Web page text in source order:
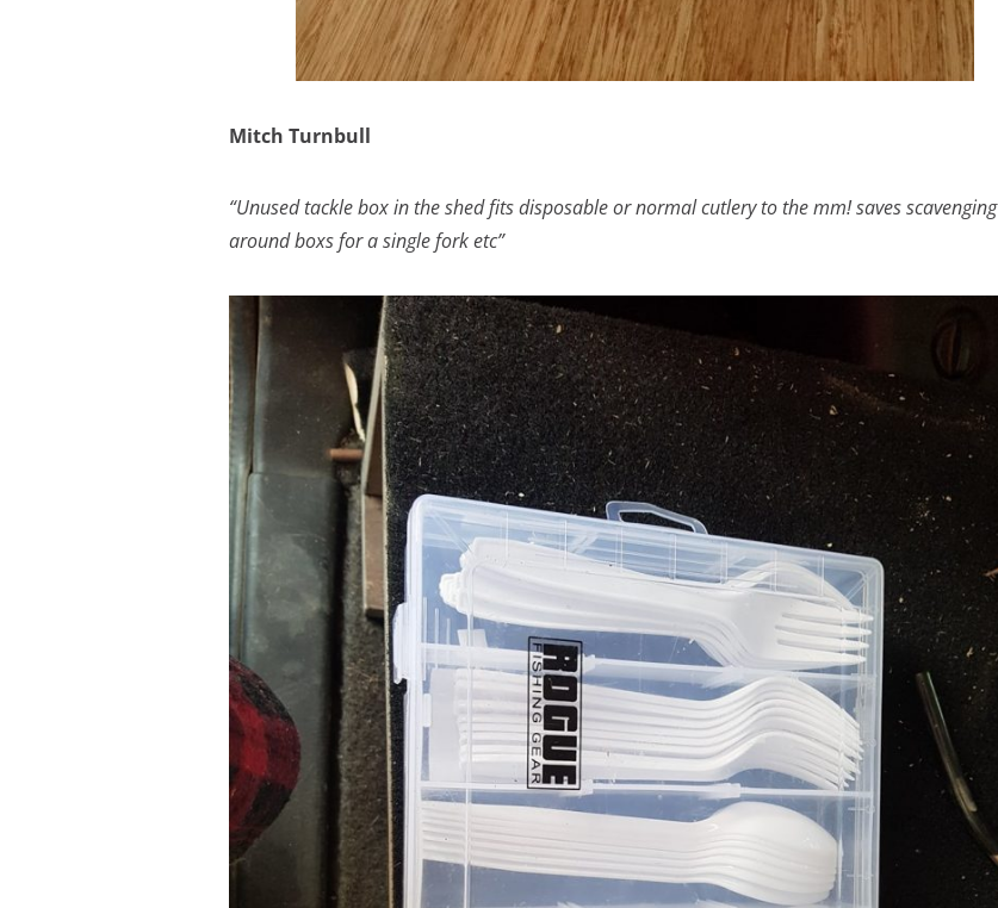
Mitch Turnbull
“Unused tackle box in the shed fits disposable or normal cutlery to the mm! saves scavenging
around boxs for a single fork etc”